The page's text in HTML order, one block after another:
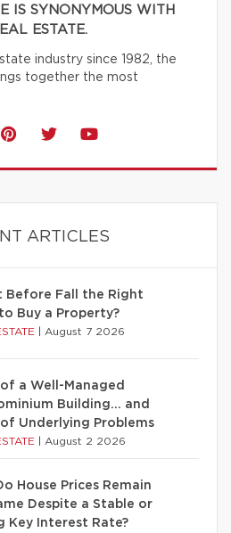
IS SYNONYMOUS WITH
ESTATE.
industry since 1982, the
together the most
ARTICLES
Before Fall the Right
Buy a Property?
August 7 2026
a Well-Managed
Building… and
Underlying Problems
August 2 2026
House Prices Remain
Despite a Stable or
Key Interest Rate?